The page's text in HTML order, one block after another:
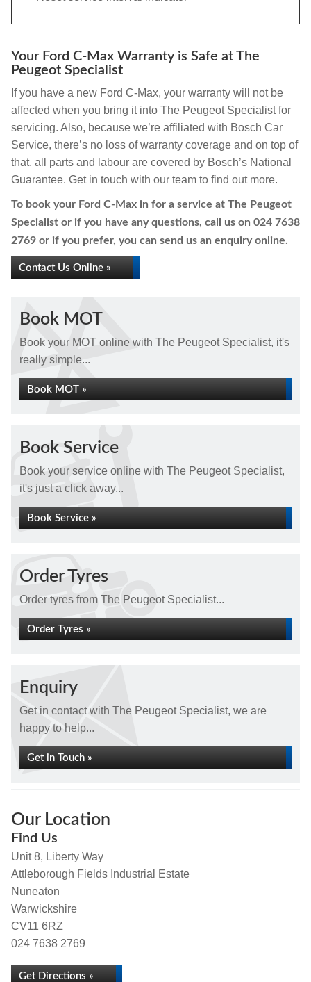
Your Ford C-Max Warranty is Safe at The
Peugeot Specialist
If you have a new Ford C-Max, your warranty will not be
affected when you bring it into The Peugeot Specialist for
servicing. Also, because we’re affiliated with Bosch Car
Service, there’s no loss of warranty coverage and on top of
that, all parts and labour are covered by Bosch’s National
Guarantee. Get in touch with our team to find out more.
To book your Ford C-Max in for a service at The Peugeot
Specialist or if you have any questions, call us on 024 7638
2769 or if you prefer, you can send us an enquiry online.
Contact Us Online »
Book MOT
Book your MOT online with The Peugeot Specialist, it's
really simple...
Book MOT »
Book Service
Book your service online with The Peugeot Specialist,
it's just a click away...
Book Service »
Order Tyres
Order tyres from The Peugeot Specialist...
Order Tyres »
Enquiry
Get in contact with The Peugeot Specialist, we are
happy to help...
Get in Touch »
Our Location
Find Us
Unit 8, Liberty Way
Attleborough Fields Industrial Estate
Nuneaton
Warwickshire
CV11 6RZ
024 7638 2769
Get Directions »